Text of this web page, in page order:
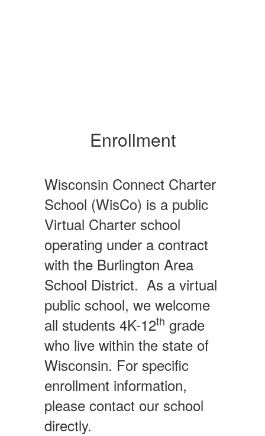
Enrollment
Wisconsin Connect Charter
School (WisCo) is a public
Virtual Charter school
operating under a contract
with the Burlington Area
School District. As a virtual
public school, we welcome
all students 4K-12th grade
who live within the state of
Wisconsin. For specific
enrollment information,
please contact our school
directly.